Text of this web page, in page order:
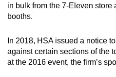
in bulk from the 7-Eleven store
booths.
In 2018, HSA issued a notice
against certain sections of the
at the 2016 event, the firm’s